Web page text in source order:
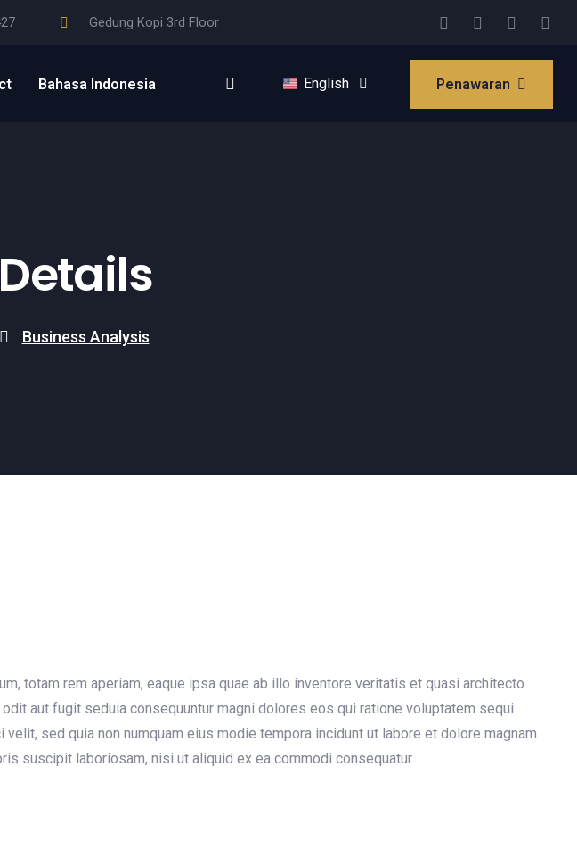
Gedung Kopi 3rd Floor
Bahasa Indonesia English
Bahasa Indonesia Penawaran
Business Analysis
totam rem aperiam, eaque ipsa quae ab illo inventore veritatis et quasi architecto
aut fugit seduia consequuntur magni dolores eos qui ratione voluptatem sequi
sed quia non numquam eius modie tempora incidunt ut labore et dolore magnam
suscipit laboriosam, nisi ut aliquid ex ea commodi consequatur